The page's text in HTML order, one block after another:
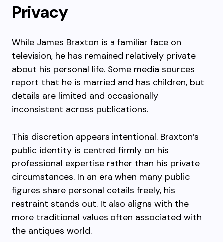
Privacy
While James Braxton is a familiar face on
television, he has remained relatively private
about his personal life. Some media sources
report that he is married and has children, but
details are limited and occasionally
inconsistent across publications.
This discretion appears intentional. Braxton’s
public identity is centred firmly on his
professional expertise rather than his private
circumstances. In an era when many public
figures share personal details freely, his
restraint stands out. It also aligns with the
more traditional values often associated with
the antiques world.